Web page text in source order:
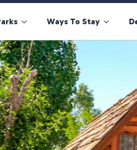
Ways To Stay